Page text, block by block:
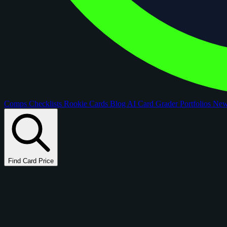
Comps Checklists Rookie Cards Blog AI Card GraderPortfolios
Find Card Price